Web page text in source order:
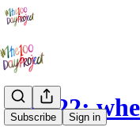
Subscribe Sign in
Day 22: